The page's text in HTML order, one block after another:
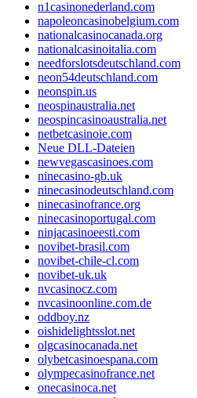
n1casinonederland.com
napoleoncasinobelgium.com
nationalcasinocanada.org
nationalcasinoitalia.com
needforslotsdeutschland.com
neon54deutschland.com
neonspin.us
neospinaustralia.net
neospincasinoaustralia.net
netbetcasinoie.com
Neue DLL-Dateien
newvegascasinoes.com
ninecasino-gb.uk
ninecasinodeutschland.com
ninecasinofrance.org
ninecasinoportugal.com
ninjacasinoeesti.com
novibet-brasil.com
novibet-chile-cl.com
novibet-uk.uk
nvcasinocz.com
nvcasinoonline.com.de
oddboy.nz
oishidelightsslot.net
olgcasinocanada.net
olybetcasinoespana.com
olympecasinofrance.net
onecasinoca.net